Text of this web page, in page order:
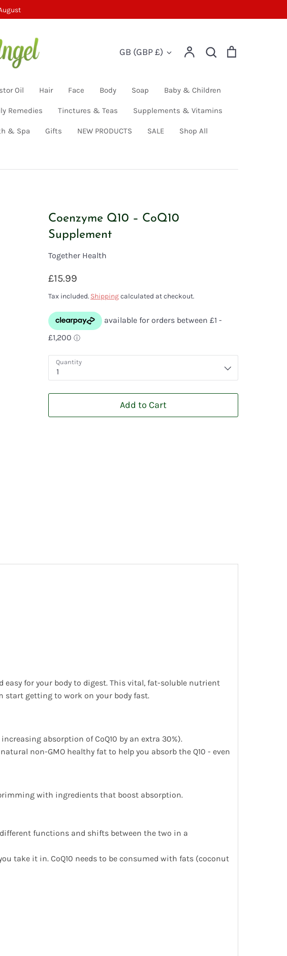
Currency
GB (GBP £) AccountSearch
Search
Oil Hair Face Body Soap Baby & Children
Remedies Tinctures & Teas Supplements & Vitamins
& Spa Gifts NEW PRODUCTS SALE Shop All
Coenzyme Q10 – CoQ10
Supplement
Together Health
£15.99
Tax included. Shippingcalculated at checkout.
Quantity
1
Add to Cart
easy for your body to digest. This vital, fat-soluble nutrient
start getting to work on your body fast.
absorption of CoQ10 by an extra 30%).
non-GMO healthy fat to help you absorb the Q10 - even
with ingredients that boost absorption.
functions and shifts between the two in a
take it in. CoQ10 needs to be consumed with fats (coconut